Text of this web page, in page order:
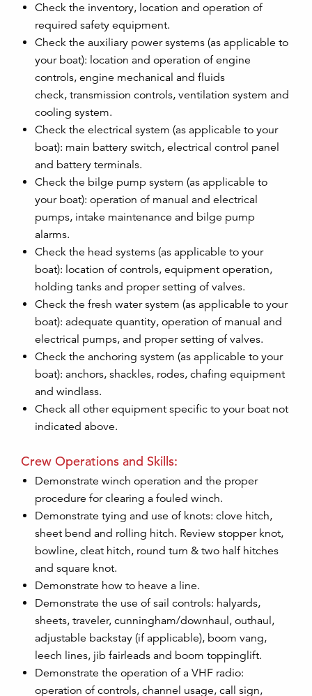
Check the inventory, location and operation of
required safety equipment.
Check the auxiliary power systems (as applicable to
your boat): location and operation of engine
controls, engine mechanical and fluids
check, transmission controls, ventilation system and
cooling system.
Check the electrical system (as applicable to your
boat): main battery switch, electrical control panel
and battery terminals.
Check the bilge pump system (as applicable to
your boat): operation of manual and electrical
pumps, intake maintenance and bilge pump
alarms.
Check the head systems (as applicable to your
boat): location of controls, equipment operation,
holding tanks and proper setting of valves.
Check the fresh water system (as applicable to your
boat): adequate quantity, operation of manual and
electrical pumps, and proper setting of valves.
Check the anchoring system (as applicable to your
boat): anchors, shackles, rodes, chafing equipment
and windlass.
Check all other equipment specific to your boat not
indicated above.
Crew Operations and Skills:
Demonstrate winch operation and the proper
procedure for clearing a fouled winch.
Demonstrate tying and use of knots: clove hitch,
sheet bend and rolling hitch. Review stopper knot,
bowline, cleat hitch, round turn & two half hitches
and square knot.
Demonstrate how to heave a line.
Demonstrate the use of sail controls: halyards,
sheets, traveler, cunningham/downhaul, outhaul,
adjustable backstay (if applicable), boom vang,
leech lines, jib fairleads and boom toppinglift.
Demonstrate the operation of a VHF radio:
operation of controls, channel usage, call sign,